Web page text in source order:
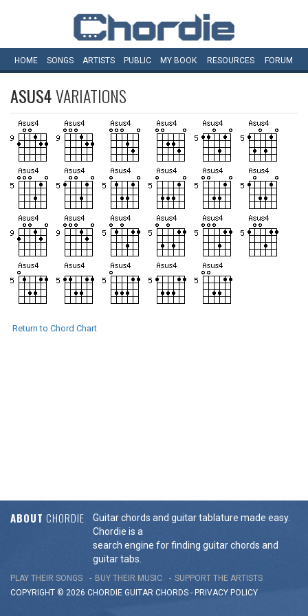
HOME SONGS ARTISTS PUBLIC MY BOOK RESOURCES FORUM
ASUS4VARIATIONS
Return to Chord Chart
ABOUT CHORDIE
Guitar chords and guitar tablature made easy.
Chordie is a
search engine for finding guitar chords and
guitar tabs.
PLAY THEIR SONGS BUY THEIR MUSIC
SUPPORT THE ARTISTS
COPYRIGHT © 2026 CHORDIE GUITAR CHORDS - PRIVACY POLICY